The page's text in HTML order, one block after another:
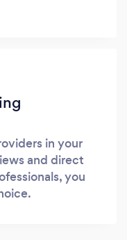
in your
and direct
you